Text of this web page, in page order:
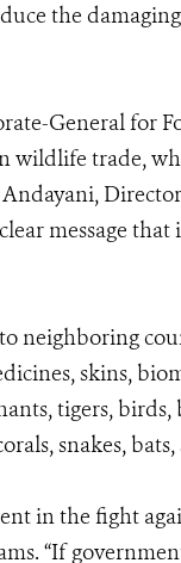
the
General for
wildlife trade,
message
neighboring
skins,
tigers, birds,
snakes,
in the fight
“If